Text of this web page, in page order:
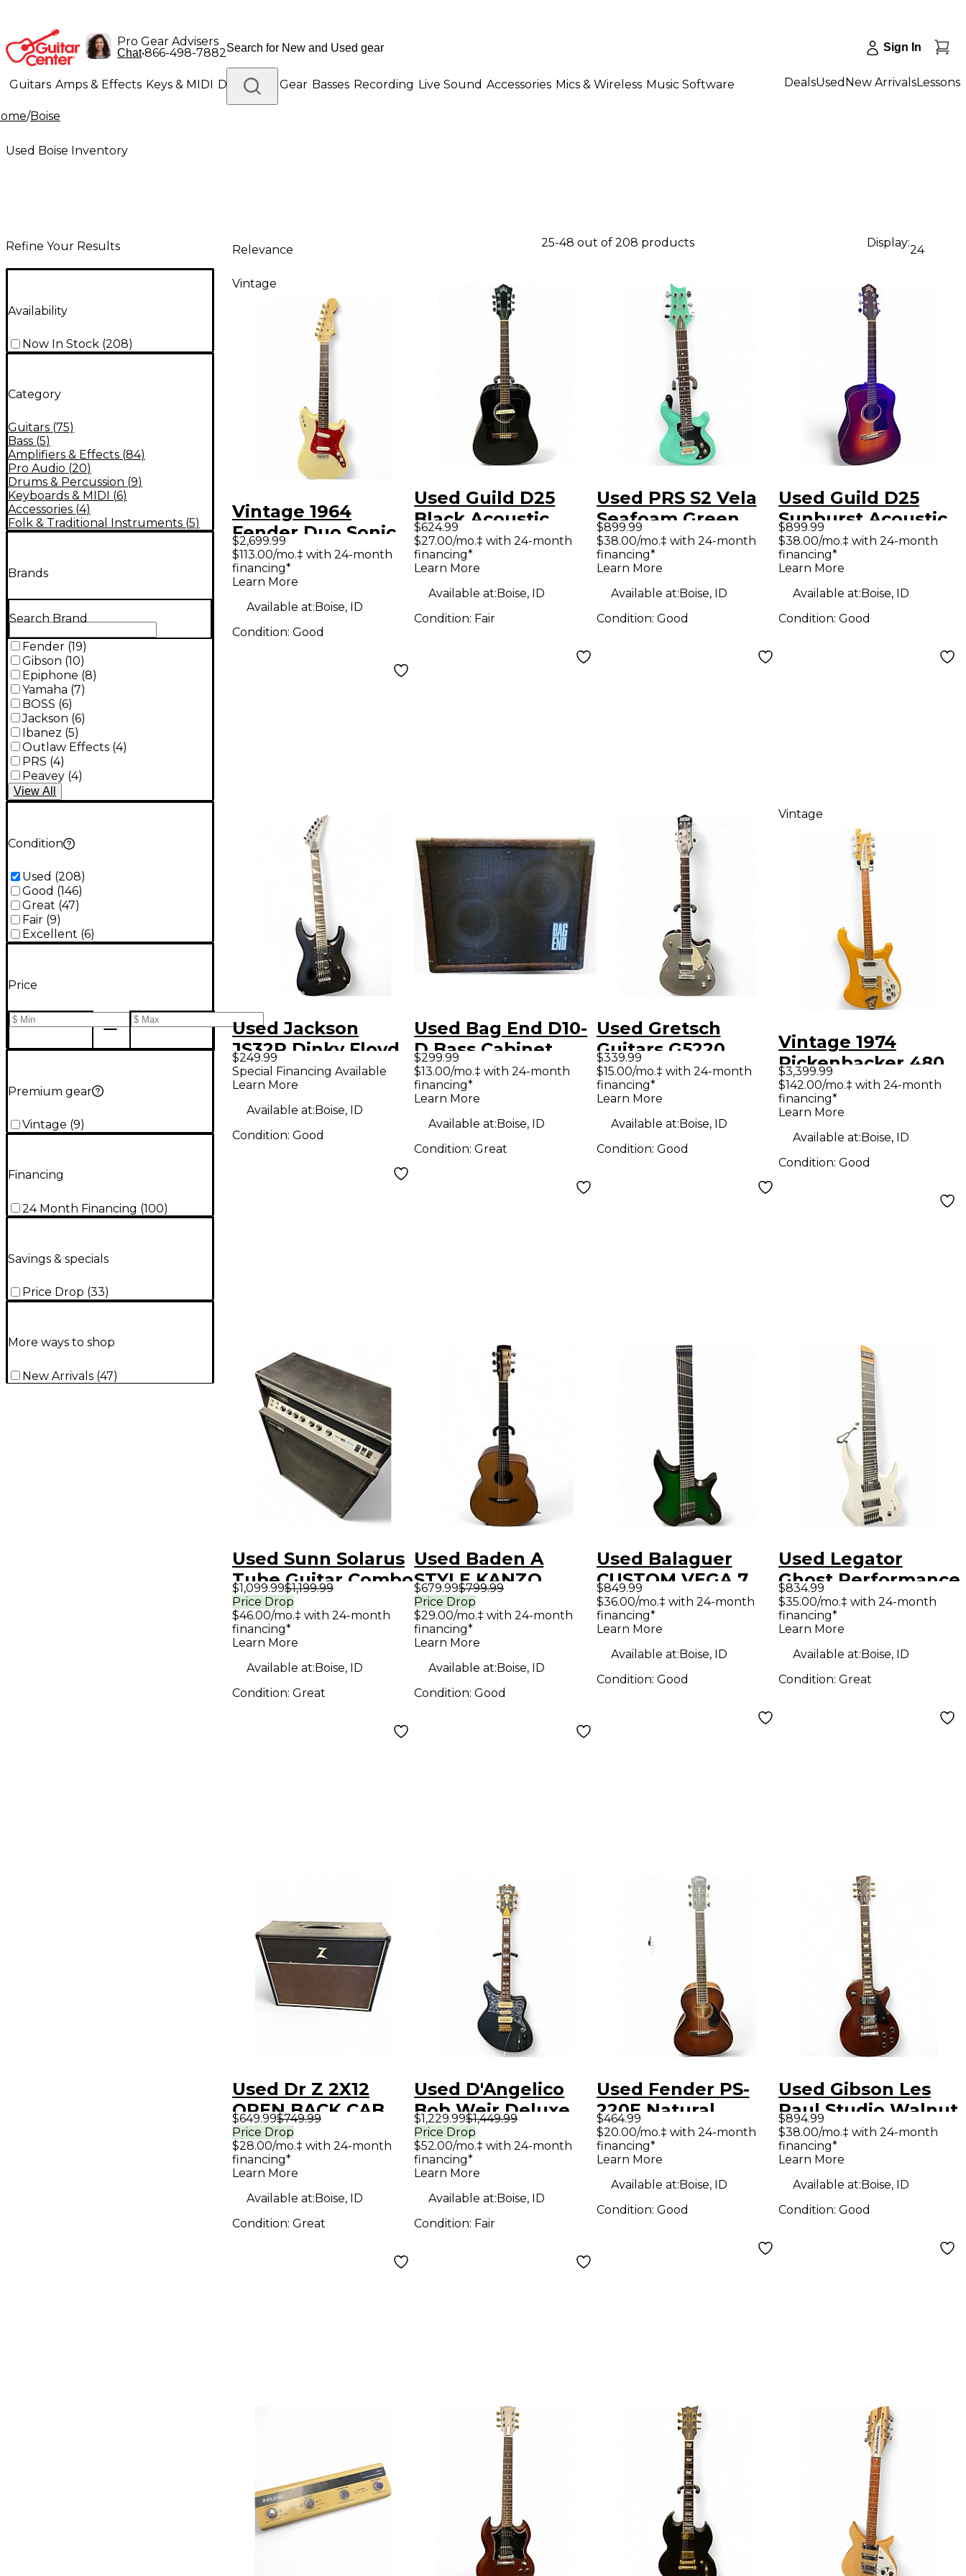
Pro Gear Advisers
Chat•866-498-7882 Sign In
Guitars Amps & Effects Keys & MIDI Drums DJ Gear Basses Recording Live Sound Accessories Mics & Wireless Music Software
Lighting
DealsUsed New ArrivalsLessons
/Boise
Used Boise Inventory
Refine Your Results
Availability
Now In Stock (208)
Category
Guitars (75)
Bass (5)
Amplifiers & Effects (84)
Pro Audio (20)
Drums & Percussion (9)
Keyboards & MIDI (6)
Accessories (4)
Folk & Traditional Instruments (5)
Brands
Search Brand
Fender (19)
Gibson (10)
Epiphone (8)
Yamaha (7)
BOSS (6)
Jackson (6)
Ibanez (5)
Outlaw Effects (4)
PRS (4)
Peavey (4)
View All
Condition
Used (208)
Good (146)
Great (47)
Fair (9)
Excellent (6)
Price
Premium gear
Vintage (9)
Financing
24 Month Financing (100)
Savings & specials
Price Drop (33)
More ways to shop
New Arrivals (47)
Relevance
25-48 out of 208 products Display:
24
Vintage
Vintage 1964
Fender Duo Sonic
Olympic White
Solid Body Electric
$2,699.99
$113.00/mo.‡ with 24-month
financing*
Learn More
Available at:Boise, ID
Condition: Good
Used Guild D25
Black Acoustic
Electric Guitar
$624.99
$27.00/mo.‡ with 24-month
financing*
Learn More
Available at:Boise, ID
Condition: Fair
Used PRS S2 Vela
Seafoam Green
Solid Body Electric
Guitar
$899.99
$38.00/mo.‡ with 24-month
financing*
Learn More
Available at:Boise, ID
Condition: Good
Used Guild D25
Sunburst Acoustic
Guitar
$899.99
$38.00/mo.‡ with 24-month
financing*
Learn More
Available at:Boise, ID
Condition: Good
Used Jackson
JS32R Dinky Floyd
Rose Black Solid
Body Electric
Guitar
$249.99
Special Financing Available
Learn More
Available at:Boise, ID
Condition: Good
Used Bag End D10-
D Bass Cabinet
$299.99
$13.00/mo.‡ with 24-month
financing*
Learn More
Available at:Boise, ID
Condition:Great
Used Gretsch
Guitars G5220
Electromatic Silver
Hollow Body
$339.99
$15.00/mo.‡ with 24-month
financing*
Learn More
Available at:Boise, ID
Condition: Good
Vintage
Vintage 1974
Rickenbacker 480
Natural Solid Body
Electric Guitar
$3,399.99
$142.00/mo.‡ with 24-month
financing*
Learn More
Available at:Boise, ID
Condition: Good
Used Sunn Solarus
Tube Guitar Combo
Amp
$1,099.99$1,199.99
Price Drop
$46.00/mo.‡ with 24-month
financing*
Learn More
Available at:Boise, ID
Condition: Great
Used Baden A
STYLE KANZO
Natural Acoustic
Guitar
$679.99$799.99
Price Drop
$29.00/mo.‡ with 24-month
financing*
Learn More
Available at:Boise, ID
Condition:Good
Used Balaguer
CUSTOM VEGA 7
Green Solid Body
Electric Guitar
$849.99
$36.00/mo.‡ with 24-month
financing*
Learn More
Available at:Boise, ID
Condition: Good
Used Legator
Ghost Performance
7 Multi Scale White
Ash Solid Body
$834.99
$35.00/mo.‡ with 24-month
financing*
Learn More
Available at:Boise, ID
Condition: Great
Used Dr Z 2X12
OPEN BACK CAB
Guitar Cabinet
$649.99$749.99
Price Drop
$28.00/mo.‡ with 24-month
financing*
Learn More
Available at:Boise, ID
Condition: Great
Used D'Angelico
Bob Weir Deluxe
Bedford Matte
Stone Solid Body
Electric Guitar
$1,229.99$1,449.99
Price Drop
$52.00/mo.‡ with 24-month
financing*
Learn More
Available at:Boise, ID
Condition: Fair
Used Fender PS-
220E Natural
Acoustic Electric
Guitar
$464.99
$20.00/mo.‡ with 24-month
financing*
Learn More
Available at:Boise, ID
Condition: Good
Used Gibson Les
Paul Studio Walnut
Solid Body Electric
Guitar
$894.99
$38.00/mo.‡ with 24-month
financing*
Learn More
Available at:Boise, ID
Condition: Good